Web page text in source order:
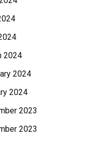
2024
2024
2024
2023
2023